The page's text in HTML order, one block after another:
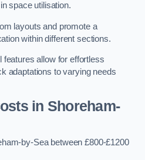
space utilisation.
layouts and promote a
within different sections.
features allow for effortless
adaptations to varying needs
in Shoreham-
by-Sea between £800-£1200